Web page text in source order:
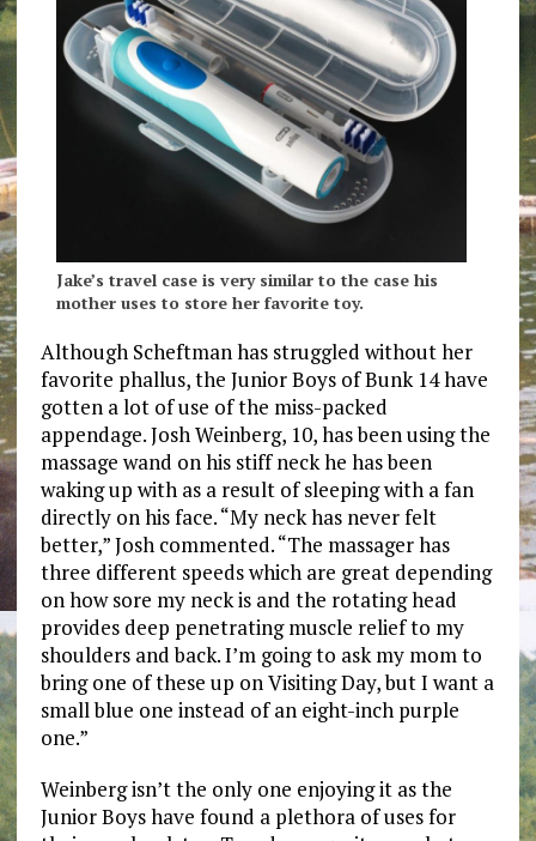
Jake’s travel case is very similar to the case his
mother uses to store her favorite toy.
Although Scheftman has struggled without her
favorite phallus, the Junior Boys of Bunk 14 have
gotten a lot of use of the miss-packed
appendage. Josh Weinberg, 10, has been using the
massage wand on his stiff neck he has been
waking up with as a result of sleeping with a fan
directly on his face. “My neck has never felt
better,” Josh commented. “The massager has
three different speeds which are great depending
on how sore my neck is and the rotating head
provides deep penetrating muscle relief to my
shoulders and back. I’m going to ask my mom to
bring one of these up on Visiting Day, but I want a
small blue one instead of an eight-inch purple
one.”
Weinberg isn’t the only one enjoying it as the
Junior Boys have found a plethora of uses for